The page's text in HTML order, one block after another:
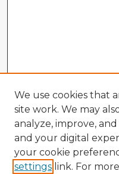
We use cookies that
site work. We may
analyze, improve,
and your digital
your cookie
settings link. For